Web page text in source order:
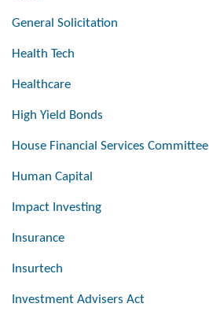
General Solicitation
Health Tech
Healthcare
High Yield Bonds
House Financial Services Committee
Human Capital
Impact Investing
Insurance
Insurtech
Investment Advisers Act